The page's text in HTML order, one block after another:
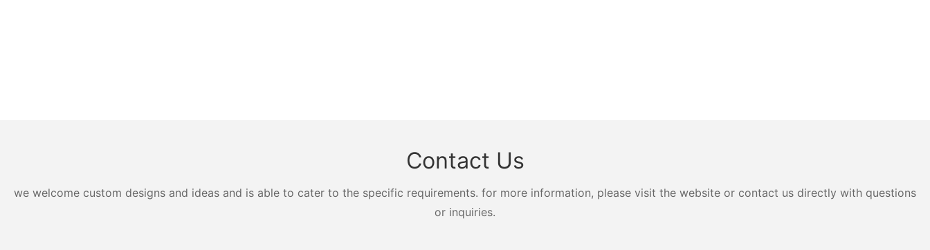
Contact Us
we welcome custom designs and ideas and is able to cater to the specific requirements. for more information, please visit the website or contact us directly with questions
or inquiries.